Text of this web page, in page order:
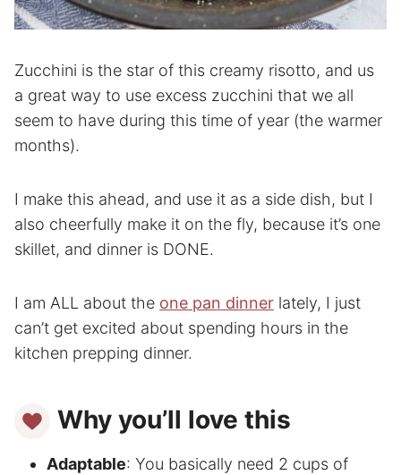
Zucchini is the star of this creamy risotto, and us
a great way to use excess zucchini that we all
seem to have during this time of year (the warmer
months).
I make this ahead, and use it as a side dish, but I
also cheerfully make it on the fly, because it’s one
skillet, and dinner is DONE.
I am ALL about the one pan dinner lately, I just
can’t get excited about spending hours in the
kitchen prepping dinner.
Why you’ll love this
Adaptable: You basically need 2 cups of